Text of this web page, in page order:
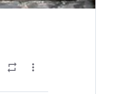
repeat more_vert